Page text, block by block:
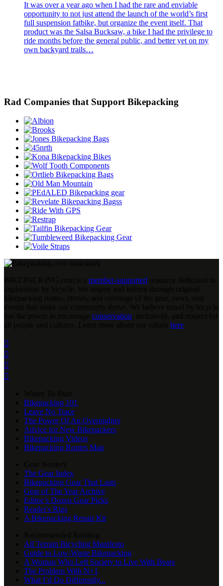
It was over a year ago when I had the rare and enviable
opportunity to not just attend the launch of the world’s first
full suspension fatbike, but organize the event itself. That
product was the Salsa Bucksaw, a bike I had the privilege to
ride months before the general public, and better yet on my
own backyard trails…
Rad Companies that Support Bikepacking
member-supported
conservation
here




Bikepacking 101
Leave No Trace
The Power Of An Overnighter
Advice for New Bikepackers
Bikepacking Videos
Bikepacking Routes Map
The Gear Index
Bikepacking Gear That Lasts
Gear of The Year Archive
Editor’s Dozen Gear Picks
Reader's Rigs
A Bikepacking Repair Kit
All Terrain Bicycling Manifesto
Guide to Low-Waste Bikepacking
A Woman Who Left Society to Live With Bears
The Problem With N+1
What I’d Do Differently...